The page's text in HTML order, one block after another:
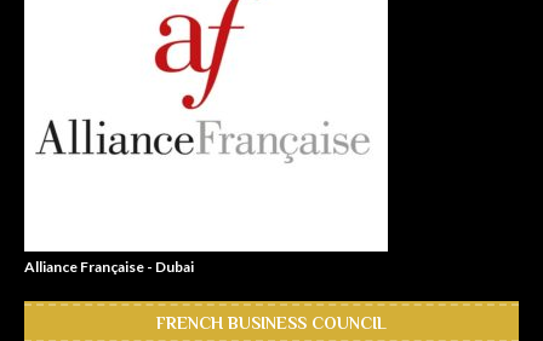
Alliance Française - Dubai
FRENCH BUSINESS COUNCIL